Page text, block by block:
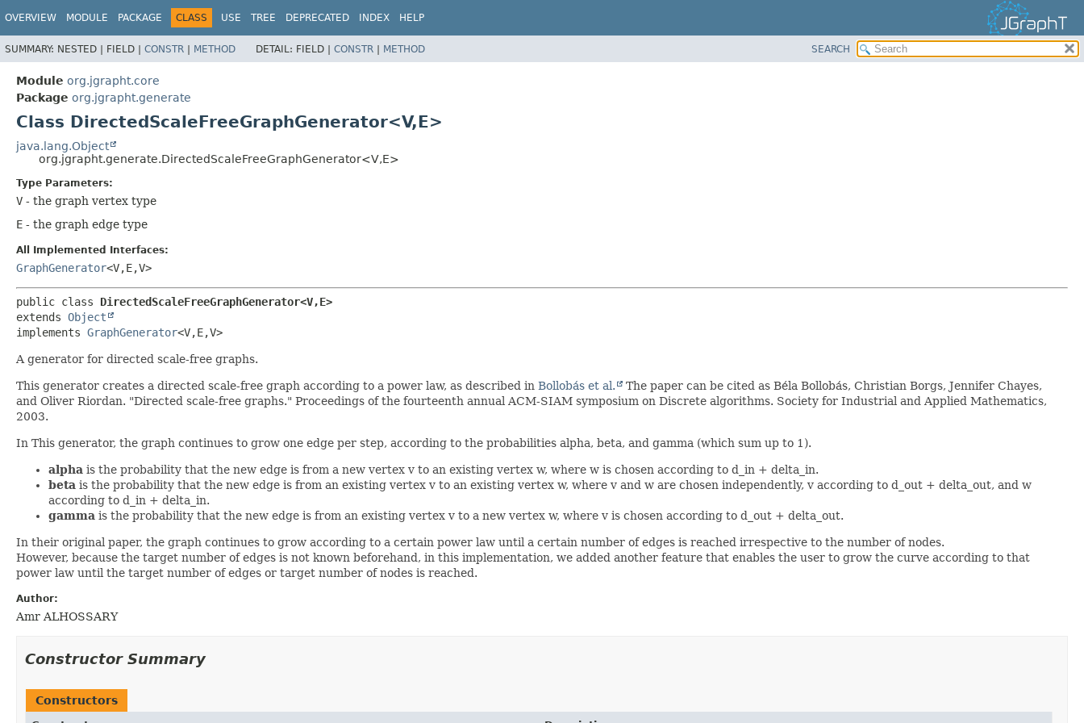
OVERVIEW MODULE PACKAGE CLASS USE TREE DEPRECATED INDEX HELP
SUMMARY: NESTED | FIELD | CONSTR | METHOD DETAIL: FIELD | CONSTR | METHOD SEARCH
Module org.jgrapht.core
Package org.jgrapht.generate
Class DirectedScaleFreeGraphGenerator<V,E>
java.lang.Object
org.jgrapht.generate.DirectedScaleFreeGraphGenerator<V,E>
Type Parameters:
V - the graph vertex type
E - the graph edge type
All Implemented Interfaces:
GraphGenerator<V,E,V>
public class DirectedScaleFreeGraphGenerator<V,E>
extends Object
implements GraphGenerator<V,E,V>
A generator for directed scale-free graphs.
This generator creates a directed scale-free graph according to a power law, as described in Bollobás et al.
The paper can be cited as Béla Bollobás, Christian Borgs, Jennifer Chayes,
and Oliver Riordan. "Directed scale-free graphs." Proceedings of the fourteenth annual ACM-SIAM symposium on Discrete algorithms. Society for Industrial and Applied Mathematics,
2003.
In This generator, the graph continues to grow one edge per step, according to the probabilities alpha, beta, and gamma (which sum up to 1).
alpha is the probability that the new edge is from a new vertex v to an existing vertex w, where w is chosen according to d_in + delta_in.
beta is the probability that the new edge is from an existing vertex v to an existing vertex w, where v and w are chosen independently, v according to d_out + delta_out, and w
according to d_in + delta_in.
gamma is the probability that the new edge is from an existing vertex v to a new vertex w, where v is chosen according to d_out + delta_out.
In their original paper, the graph continues to grow according to a certain power law until a certain number of edges is reached irrespective to the number of nodes.
However, because the target number of edges is not known beforehand, in this implementation, we added another feature that enables the user to grow the curve according to that
power law until the target number of edges or target number of nodes is reached.
Author:
Amr ALHOSSARY
Constructor Summary
Constructors